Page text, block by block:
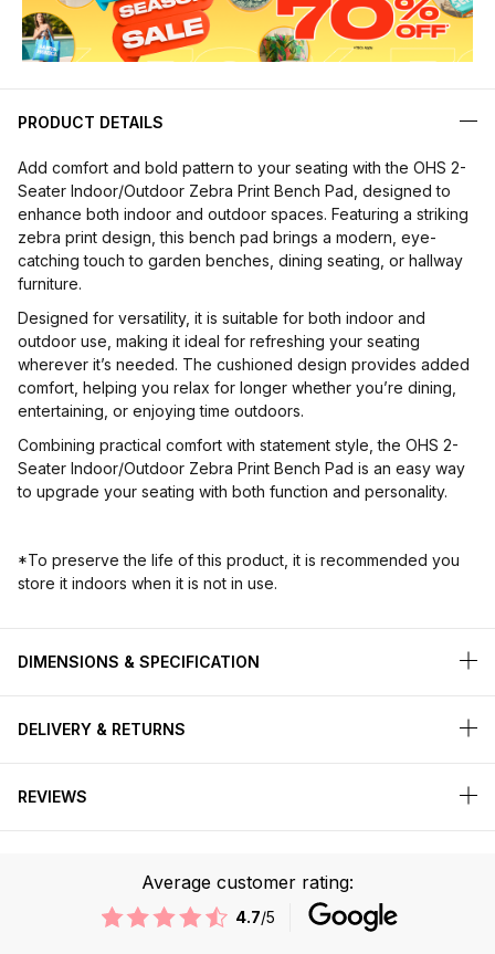
PRODUCT DETAILS
Add comfort and bold pattern to your seating with the OHS 2-
Seater Indoor/Outdoor Zebra Print Bench Pad, designed to
enhance both indoor and outdoor spaces. Featuring a striking
zebra print design, this bench pad brings a modern, eye-
catching touch to garden benches, dining seating, or hallway
furniture.
Designed for versatility, it is suitable for both indoor and
outdoor use, making it ideal for refreshing your seating
wherever it’s needed. The cushioned design provides added
comfort, helping you relax for longer whether you’re dining,
entertaining, or enjoying time outdoors.
Combining practical comfort with statement style, the OHS 2-
Seater Indoor/Outdoor Zebra Print Bench Pad is an easy way
to upgrade your seating with both function and personality.
*To preserve the life of this product, it is recommended you
store it indoors when it is not in use.
DIMENSIONS & SPECIFICATION
DELIVERY & RETURNS
REVIEWS
Average customer rating:
4.7/5